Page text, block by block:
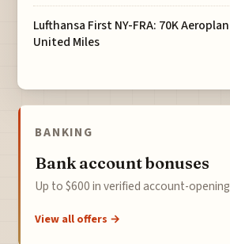
Lufthansa First NY-FRA: 70K
United Miles
BANKING
Bank account bonuses
Up to $600 in verified account-
View all offers →